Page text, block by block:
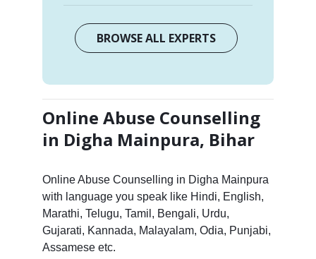
BROWSE ALL EXPERTS
Online Abuse Counselling
in Digha Mainpura, Bihar
Online Abuse Counselling in Digha Mainpura
with language you speak like Hindi, English,
Marathi, Telugu, Tamil, Bengali, Urdu,
Gujarati, Kannada, Malayalam, Odia, Punjabi,
Assamese etc.